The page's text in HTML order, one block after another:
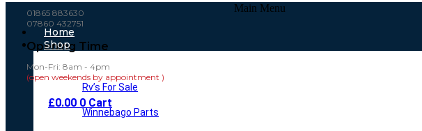
01865 883630
07860 432751
Opening Time
Mon-Fri: 8am - 4pm
(open weekends by appointment )
£0.00 0 Cart
Main Menu
Home
Shop
Rv’s For Sale
Winnebago Parts